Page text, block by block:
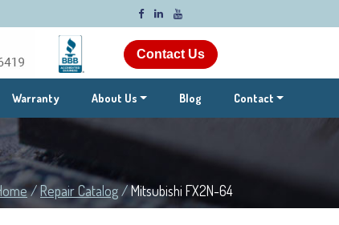
Contact Us
Warranty About Us Blog Contact
/Repair Catalog/Mitsubishi FX2N-64